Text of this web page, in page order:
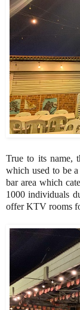
True to its name,
which used to be
bar area which
1000 individuals
offer KTV rooms